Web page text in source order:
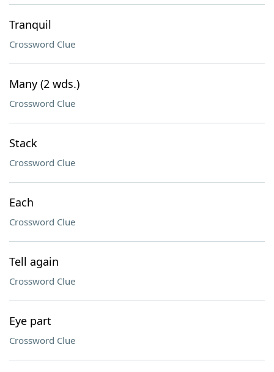
Tranquil
Crossword Clue
Many (2 wds.)
Crossword Clue
Stack
Crossword Clue
Each
Crossword Clue
Tell again
Crossword Clue
Eye part
Crossword Clue